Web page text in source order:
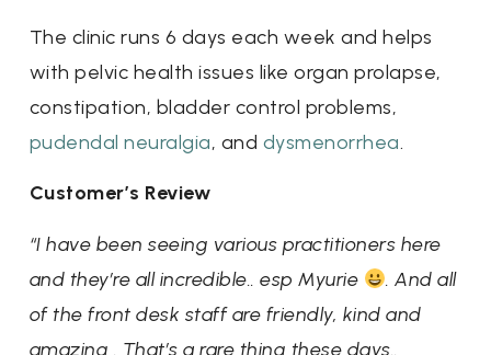
The clinic runs 6 days each week and helps
with pelvic health issues like organ prolapse,
constipation, bladder control problems,
pudendal neuralgia, and dysmenorrhea.
Customer’s Review
“I have been seeing various practitioners here
and they’re all incredible.. esp Myurie
. And all
of the front desk staff are friendly, kind and
amazing . That’s a rare thing these days..